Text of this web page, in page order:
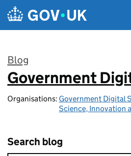
Skip to main content
Blog
:
Government
Organisations: Government Digital
Science, Innovation
Search blog